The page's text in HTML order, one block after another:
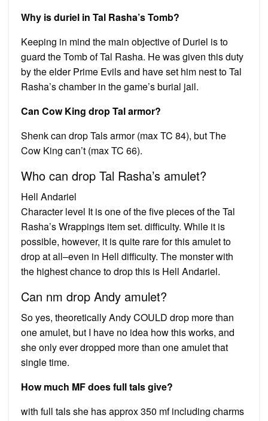
Why is duriel in Tal Rasha’s Tomb?
Keeping in mind the main objective of Duriel is to
guard the Tomb of Tal Rasha. He was given this duty
by the elder Prime Evils and have set him nest to Tal
Rasha’s chamber in the game’s burial jail.
Can Cow King drop Tal armor?
Shenk can drop Tals armor (max TC 84), but The
Cow King can’t (max TC 66).
Who can drop Tal Rasha’s amulet?
Hell Andariel
Character level It is one of the five pieces of the Tal
Rasha’s Wrappings item set. difficulty. While it is
possible, however, it is quite rare for this amulet to
drop at all–even in Hell difficulty. The monster with
the highest chance to drop this is Hell Andariel.
Can nm drop Andy amulet?
So yes, theoretically Andy COULD drop more than
one amulet, but I have no idea how this works, and
she only ever dropped more than one amulet that
single time.
How much MF does full tals give?
with full tals she has approx 350 mf including charms